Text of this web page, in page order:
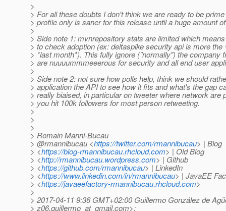
>
> For all these doubts I don't think we are ready to be
> profile only is saner for this release until a huge amount
>
> Side note 1: mvnrepository stats are limited which
> to check adoption (ex: deltaspike security api is more the
> *last month*). This fully ignore ("normally") the company
> are nuuuummmeeerous for security and all end user
>
> Side note 2: not sure how polls help, think we should
> application the API to see how it fits and what's the gap
> really biaised, in particular on tweeter where network are
> you hit 100k followers for most person retweeting.
>
>
>
> Romain Manni-Bucau
> @rmannibucau <https://twitter.com/rmannibucau> | Blog
> <https://blog-rmannibucau.rhcloud.com> | Old Blog
> <http://rmannibucau.wordpress.com> | Github
> <https://github.com/rmannibucau> | LinkedIn
> <https://www.linkedin.com/in/rmannibucau> | JavaEE
> <https://javaeefactory-rmannibucau.rhcloud.com>
>
> 2017-04-11 9:36 GMT+02:00 Guillermo González de
> z06.guillermo_at_gmail.com>: